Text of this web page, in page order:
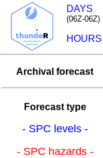
DAYS
(06Z-06Z)
HOURS
Archival forecast
Forecast type
- SPC levels -
- SPC hazards -